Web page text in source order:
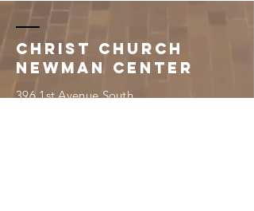
Christ Church
Newman Center
396 1st Avenue South